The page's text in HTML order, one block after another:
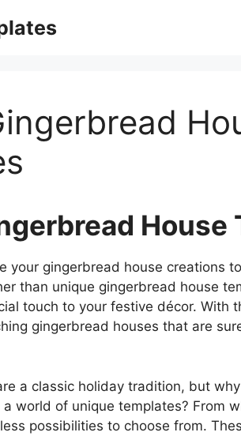
House
your gingerbread house creations
than unique gingerbread house
touch to your festive décor. With
gingerbread houses that are
a classic holiday tradition, but
world of unique templates? From
possibilities to choose from.